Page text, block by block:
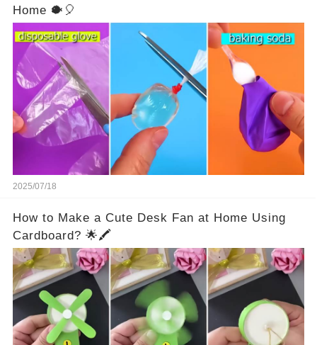
Home 🐡🎈
2025/07/18
How to Make a Cute Desk Fan at Home Using
Cardboard? 🌟🖍️